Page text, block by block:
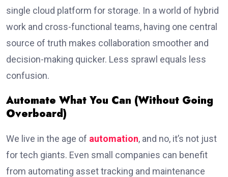
single cloud platform for storage. In a world of hybrid
work and cross-functional teams, having one central
source of truth makes collaboration smoother and
decision-making quicker. Less sprawl equals less
confusion.
Automate What You Can (Without Going
Overboard)
We live in the age of automation, and no, it’s not just
for tech giants. Even small companies can benefit
from automating asset tracking and maintenance